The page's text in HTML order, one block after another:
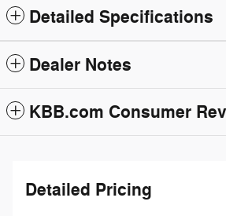
Detailed Specifications
Dealer Notes
KBB.com Consumer
Detailed Pricing